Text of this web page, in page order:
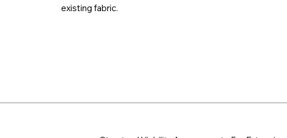
existing fabric.